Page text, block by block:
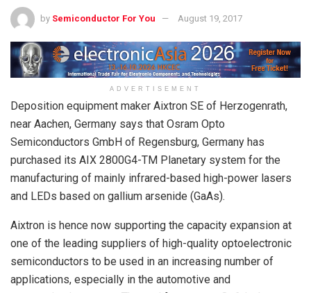
by Semiconductor For You August 19, 2017
ADVERTISEMENT
Deposition equipment maker Aixtron SE of Herzogenrath,
near Aachen, Germany says that Osram Opto
Semiconductors GmbH of Regensburg, Germany has
purchased its AIX 2800G4-TM Planetary system for the
manufacturing of mainly infrared-based high-power lasers
and LEDs based on gallium arsenide (GaAs).
Aixtron is hence now supporting the capacity expansion at
one of the leading suppliers of high-quality optoelectronic
semiconductors to be used in an increasing number of
applications, especially in the automotive and